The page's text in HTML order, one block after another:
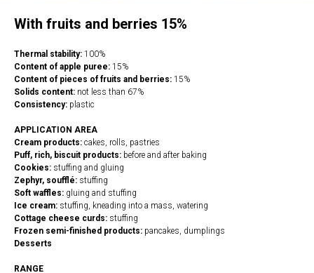
With fruits and berries 15%
Thermal stability: 100%
Content of apple puree: 15%
Content of pieces of fruits and berries: 15%
Solids content: not less than 67%
Consistency: plastic
APPLICATION AREA
Cream products: cakes, rolls, pastries
Puff, rich, biscuit products: before and after baking
Cookies: stuffing and gluing
Zephyr, soufflé: stuffing
Soft waffles: gluing and stuffing
Ice cream: stuffing, kneading into a mass, watering
Cottage cheese curds: stuffing
Frozen semi-finished products: pancakes, dumplings
Desserts
RANGE